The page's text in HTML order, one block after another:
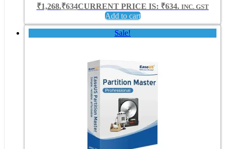
₹1,268.₹634CURRENT PRICE IS: ₹634. INC. GST
Add to cart
Sale!